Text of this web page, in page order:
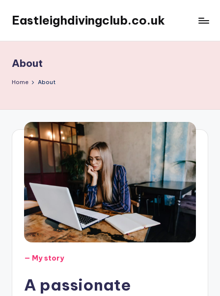
content
Eastleighdivingclub.co.uk
About
Home About
— My story
A passionate